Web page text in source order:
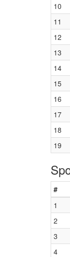
10
11
12
13
14
15
16
17
18
19
#
1
2
3
4